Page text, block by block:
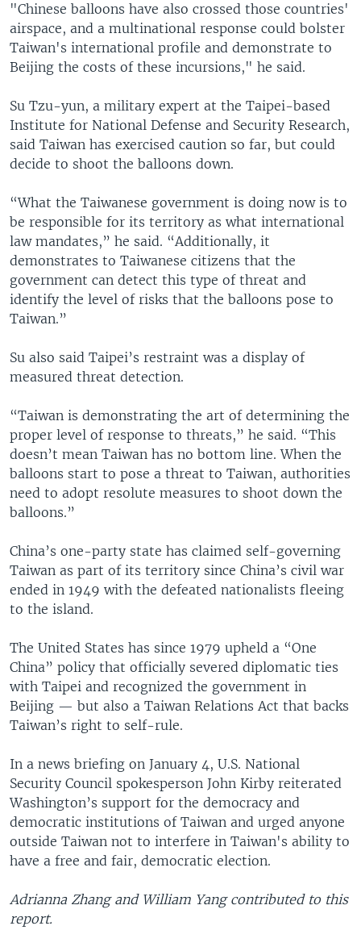
"Chinese balloons have also crossed those countries'
airspace, and a multinational response could bolster
Taiwan's international profile and demonstrate to
Beijing the costs of these incursions," he said.
Su Tzu-yun, a military expert at the Taipei-based
Institute for National Defense and Security Research,
said Taiwan has exercised caution so far, but could
decide to shoot the balloons down.
“What the Taiwanese government is doing now is to
be responsible for its territory as what international
law mandates,” he said. “Additionally, it
demonstrates to Taiwanese citizens that the
government can detect this type of threat and
identify the level of risks that the balloons pose to
Taiwan.”
Su also said Taipei’s restraint was a display of
measured threat detection.
“Taiwan is demonstrating the art of determining the
proper level of response to threats,” he said. “This
doesn’t mean Taiwan has no bottom line. When the
balloons start to pose a threat to Taiwan, authorities
need to adopt resolute measures to shoot down the
balloons.”
China’s one-party state has claimed self-governing
Taiwan as part of its territory since China’s civil war
ended in 1949 with the defeated nationalists fleeing
to the island.
The United States has since 1979 upheld a “One
China” policy that officially severed diplomatic ties
with Taipei and recognized the government in
Beijing — but also a Taiwan Relations Act that backs
Taiwan’s right to self-rule.
In a news briefing on January 4, U.S. National
Security Council spokesperson John Kirby reiterated
Washington’s support for the democracy and
democratic institutions of Taiwan and urged anyone
outside Taiwan not to interfere in Taiwan's ability to
have a free and fair, democratic election.
Adrianna Zhang and William Yang contributed to this
report.